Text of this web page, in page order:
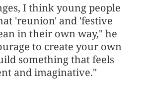
I think young people
'reunion' and 'festive
in their own way," he
to create your own
something that feels
and imaginative."